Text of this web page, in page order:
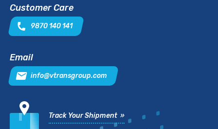
Customer Care
9870 140 141
Email
info@vtransgroup.com
Track Your Shipment »